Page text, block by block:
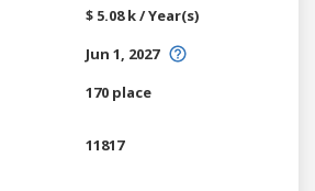
$ 5.08 k / Year(s)
Jun 1, 2027
170 place
11817